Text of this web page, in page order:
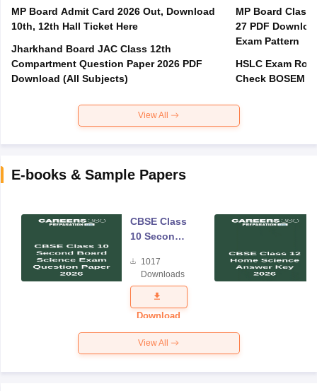
MP Board Admit Card 2026 Out, Download
10th, 12th Hall Ticket Here
Jharkhand Board JAC Class 12th
Compartment Question Paper 2026 PDF
Download (All Subjects)
MP Board Class
27 PDF
Exam Pattern
HSLC Exam
Check BOSEM
View All
E-books & Sample Papers
CBSE Class
10 Second
Science
Exam
Question
Paper 2026
1017
Downloads
Download
View All